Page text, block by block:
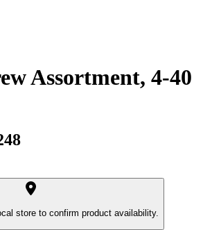
Assortment, 4-40
store to confirm product availability.